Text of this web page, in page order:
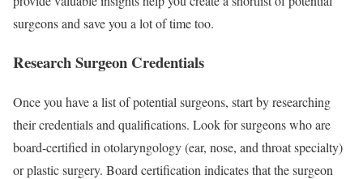
surgeons and save you a lot of time too.
Research Surgeon Credentials
Once you have a list of potential surgeons, start by researching
their credentials and qualifications. Look for surgeons who are
board-certified in otolaryngology (ear, nose, and throat specialty)
or plastic surgery. Board certification indicates that the surgeon